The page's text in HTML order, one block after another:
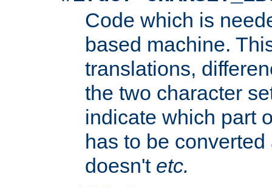
Code which is
based machine.
translations,
the two character
indicate which part
has to be
doesn't etc.